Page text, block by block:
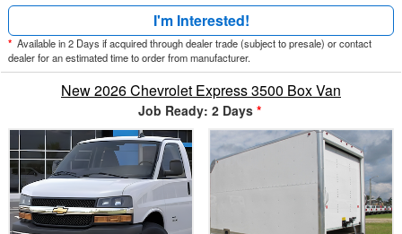
I'm Interested!
* Available in 2 Days if acquired through dealer trade (subject to presale) or contact
dealer for an estimated time to order from manufacturer.
New 2026 Chevrolet Express 3500 Box Van
Job Ready: 2 Days *